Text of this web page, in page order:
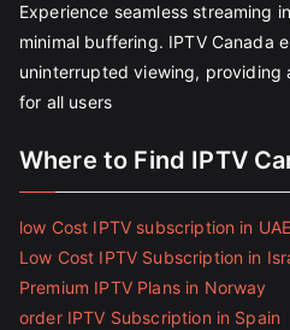
Experience seamless streaming
minimal buffering. IPTV Canada
uninterrupted viewing, providing
for all users
Where to Find IPTV
low Cost IPTV subscription in UAE
Low Cost IPTV Subscription in
Premium IPTV Plans in Norway
order IPTV Subscription in Spain